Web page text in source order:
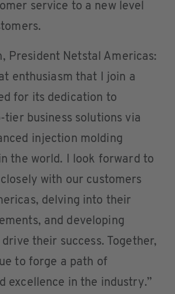
service to a new level
President Netstal Americas:
enthusiasm that I join a
for its dedication to
business solutions via
injection molding
the world. I look forward to
with our customers
delving into their
and developing
their success. Together,
to forge a path of
excellence in the industry.”